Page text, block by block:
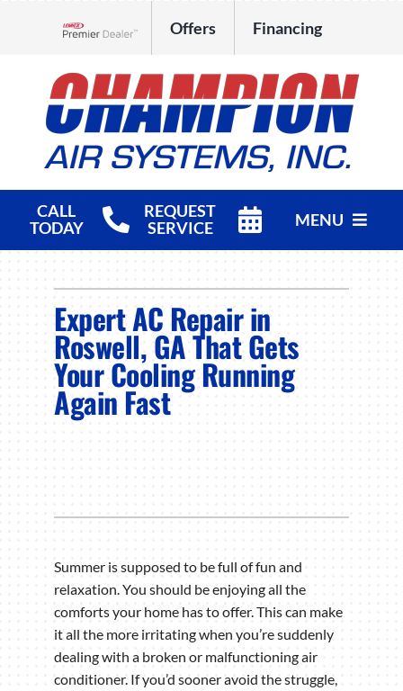
Offers Financing
CALL
TODAY
REQUEST
SERVICE
MENU
Products
Company
Expert AC Repair in
Roswell, GA That Gets
Your Cooling Running
Again Fast
Summer is supposed to be full of fun and
relaxation. You should be enjoying all the
comforts your home has to offer. This can make
it all the more irritating when you’re suddenly
dealing with a broken or malfunctioning air
conditioner. If you’d sooner avoid the struggle,